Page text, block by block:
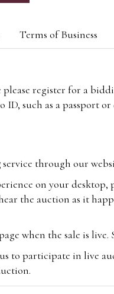
Terms of Business
register for a
such as a passport
service through our
on your
the auction as it
when the sale is
to participate in live